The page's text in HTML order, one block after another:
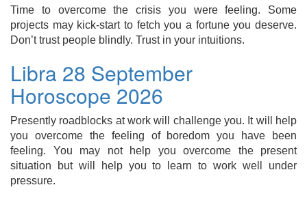
Time to overcome the crisis you were feeling. Some
projects may kick-start to fetch you a fortune you deserve.
Don’t trust people blindly. Trust in your intuitions.
Libra 28 September
Horoscope 2026
Presently roadblocks at work will challenge you. It will help
you overcome the feeling of boredom you have been
feeling. You may not help you overcome the present
situation but will help you to learn to work well under
pressure.